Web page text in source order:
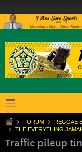
FORUM
REGGAE
THE EVERYTHING
Traffic pileup